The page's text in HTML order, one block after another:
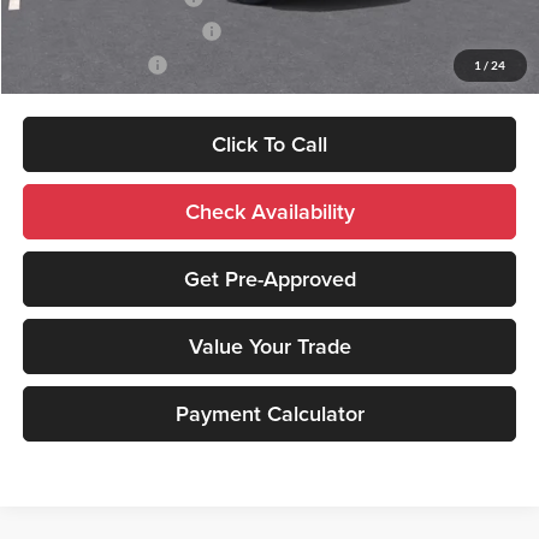
1 / 24
-$500
Click To Call
Check Availability
Get Pre-Approved
Value Your Trade
Payment Calculator